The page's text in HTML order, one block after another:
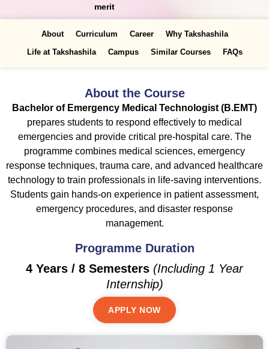
merit
About Curriculum Career
Why Takshashila
Life at Takshashila
Campus Similar Courses FAQs
About the Course
Bachelor of Emergency Medical Technologist (B.EMT)
prepares students to respond effectively to medical
emergencies and provide critical pre-hospital care. The
programme combines medical sciences, emergency
response techniques, trauma care, and advanced healthcare
technology to train professionals in life-saving interventions.
Students gain hands-on experience in patient assessment,
emergency procedures, and disaster response
management.
Programme Duration
4 Years / 8 Semesters (Including 1 Year
Internship)
APPLY NOW